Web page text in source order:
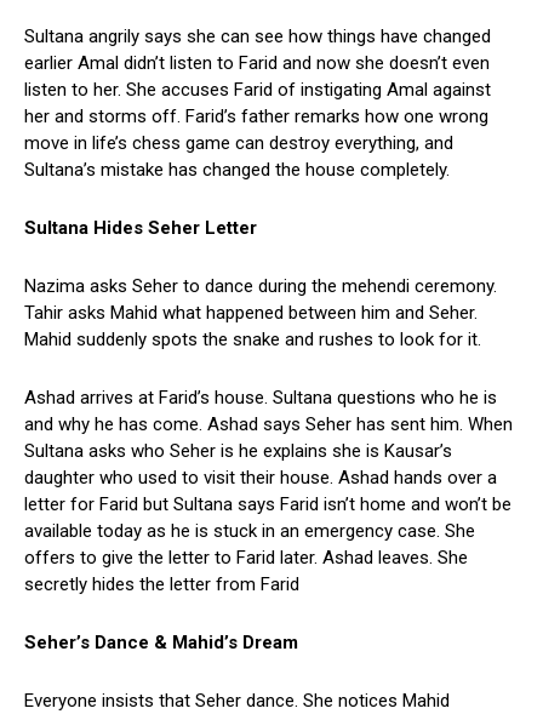
Sultana angrily says she can see how things have changed
earlier Amal didn’t listen to Farid and now she doesn’t even
listen to her. She accuses Farid of instigating Amal against
her and storms off. Farid’s father remarks how one wrong
move in life’s chess game can destroy everything, and
Sultana’s mistake has changed the house completely.
Sultana Hides Seher Letter
Nazima asks Seher to dance during the mehendi ceremony.
Tahir asks Mahid what happened between him and Seher.
Mahid suddenly spots the snake and rushes to look for it.
Ashad arrives at Farid’s house. Sultana questions who he is
and why he has come. Ashad says Seher has sent him. When
Sultana asks who Seher is he explains she is Kausar’s
daughter who used to visit their house. Ashad hands over a
letter for Farid but Sultana says Farid isn’t home and won’t be
available today as he is stuck in an emergency case. She
offers to give the letter to Farid later. Ashad leaves. She
secretly hides the letter from Farid
Seher’s Dance & Mahid’s Dream
Everyone insists that Seher dance. She notices Mahid